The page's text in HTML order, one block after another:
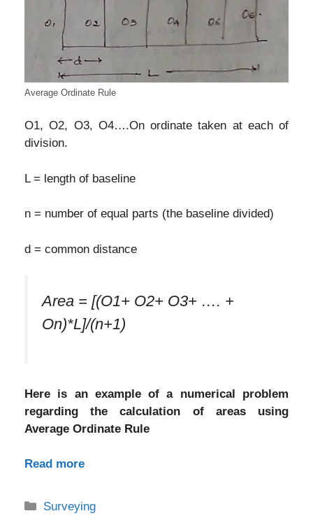
Average Ordinate Rule
O1, O2, O3, O4….On ordinate taken at each of
division.
L = length of baseline
n = number of equal parts (the baseline divided)
d = common distance
Area = [(O1+ O2+ O3+ …. +
On)*L]/(n+1)
Here is an example of a numerical problem
regarding the calculation of areas using
Average Ordinate Rule
Read more
Categories
Surveying